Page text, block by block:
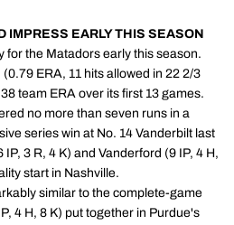
IMPRESS EARLY THIS SEASON
for the Matadors early this season.
ERA, 11 hits allowed in 22 2/3
team ERA over its first 13 games.
no more than seven runs in a
series win at No. 14 Vanderbilt last
3 R, 4 K) and Vanderford (9 IP, 4 H,
start in Nashville.
similar to the complete-game
4 H, 8 K) put together in Purdue's